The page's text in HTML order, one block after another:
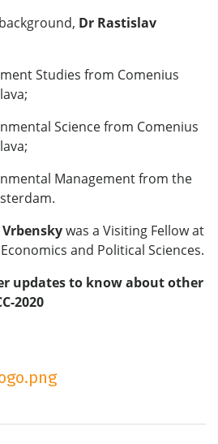
Dr Rastislav
Studies from Comenius
Science from Comenius
Management from the
was a Visiting Fellow at
and Political Sciences.
updates to know about other
2020